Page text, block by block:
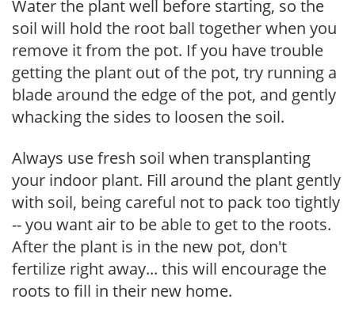
Water the plant well before starting, so the
soil will hold the root ball together when you
remove it from the pot. If you have trouble
getting the plant out of the pot, try running a
blade around the edge of the pot, and gently
whacking the sides to loosen the soil.
Always use fresh soil when transplanting
your indoor plant. Fill around the plant gently
with soil, being careful not to pack too tightly
-- you want air to be able to get to the roots.
After the plant is in the new pot, don't
fertilize right away... this will encourage the
roots to fill in their new home.